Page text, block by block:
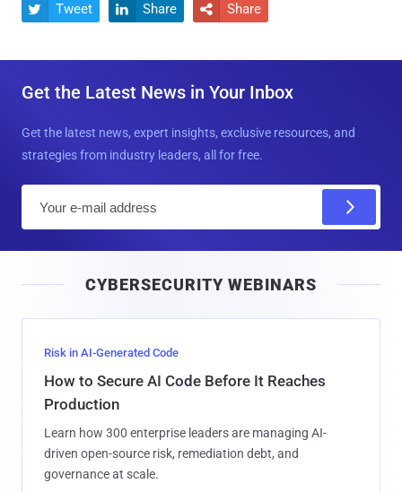
 Tweet  Share  Share
Get the Latest News in Your Inbox
Get the latest news, expert insights, exclusive resources, and
strategies from industry leaders, all for free.
l
CYBERSECURITY WEBINARS
Risk in AI-Generated Code
How to Secure AI Code Before It Reaches
Production
Learn how 300 enterprise leaders are managing AI-
driven open-source risk, remediation debt, and
governance at scale.